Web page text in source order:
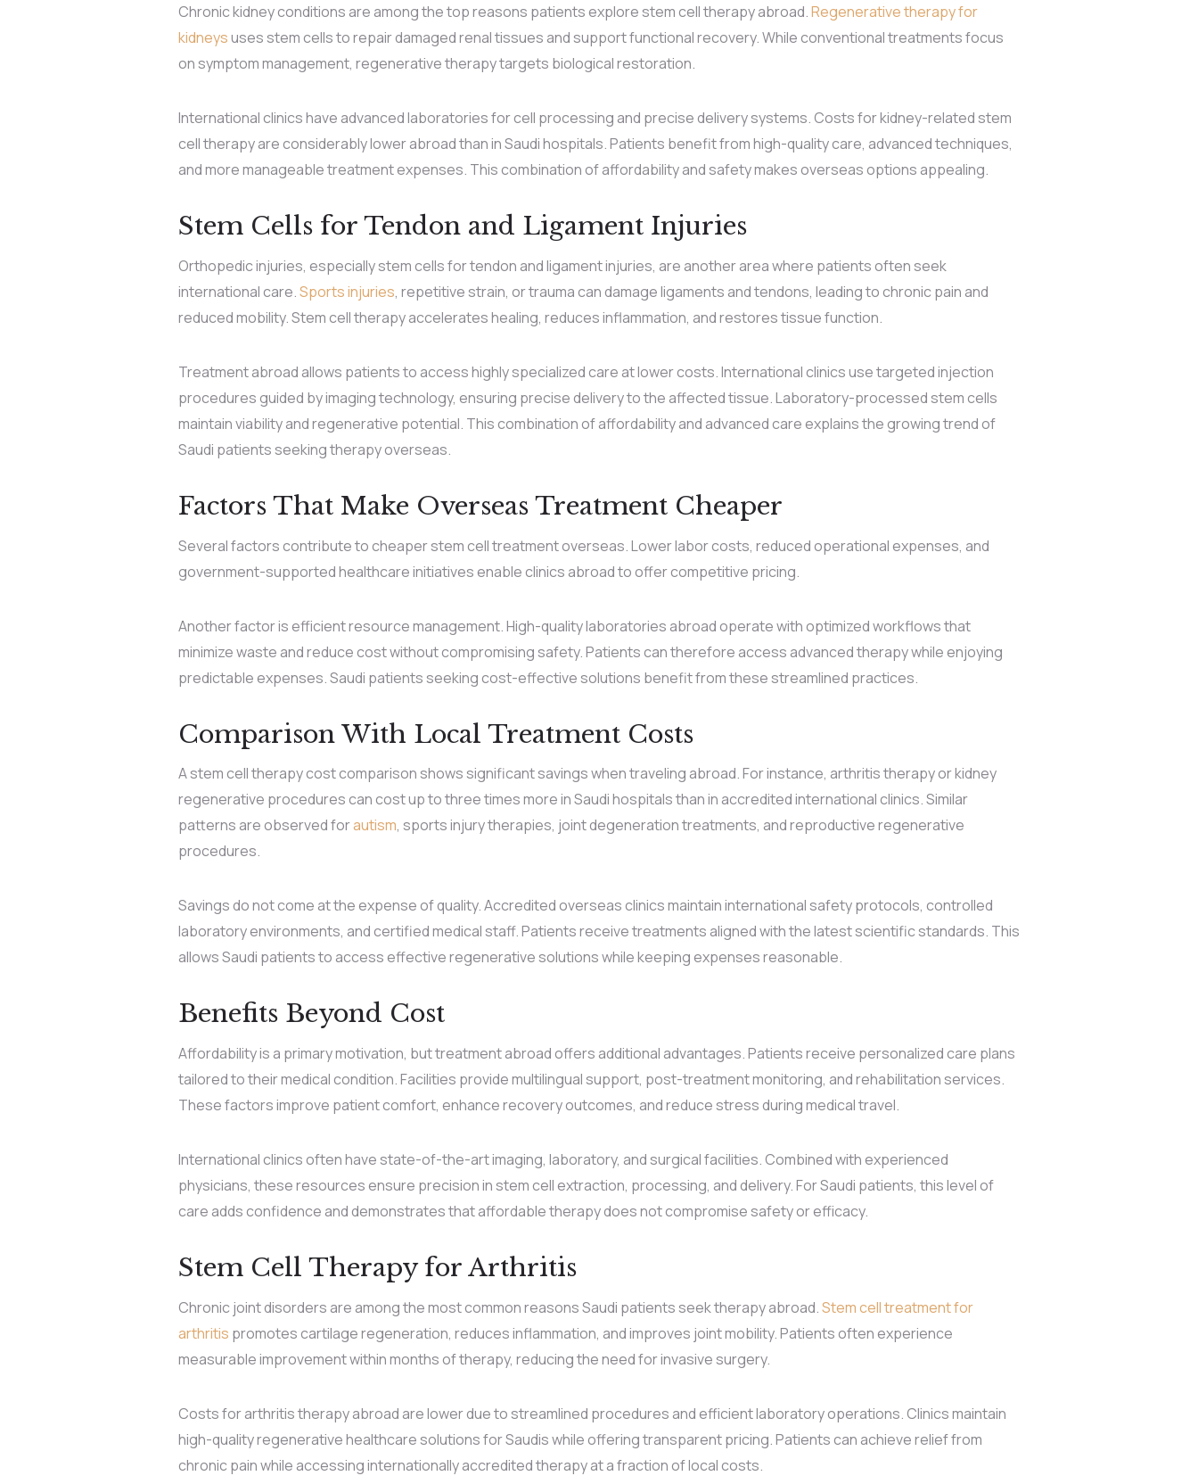
Chronic kidney conditions are among the top reasons patients explore stem cell therapy abroad.Regenerative therapy for
kidneysuses stem cells to repair damaged renal tissues and support functional recovery. While conventional treatments focus
on symptom management, regenerative therapy targets biological restoration.
International clinics have advanced laboratories for cell processing and precise delivery systems. Costs for kidney-related stem
cell therapy are considerably lower abroad than in Saudi hospitals. Patients benefit from high-quality care, advanced techniques,
and more manageable treatment expenses. This combination of affordability and safety makes overseas options appealing.
Stem Cells for Tendon and Ligament Injuries
Orthopedic injuries, especially stem cells for tendon and ligament injuries, are another area where patients often seek
international care.Sports injuries, repetitive strain, or trauma can damage ligaments and tendons, leading to chronic pain and
reduced mobility. Stem cell therapy accelerates healing, reduces inflammation, and restores tissue function.
Treatment abroad allows patients to access highly specialized care at lower costs. International clinics use targeted injection
procedures guided by imaging technology, ensuring precise delivery to the affected tissue. Laboratory-processed stem cells
maintain viability and regenerative potential. This combination of affordability and advanced care explains the growing trend of
Saudi patients seeking therapy overseas.
Factors That Make Overseas Treatment Cheaper
Several factors contribute to cheaper stem cell treatment overseas. Lower labor costs, reduced operational expenses, and
government-supported healthcare initiatives enable clinics abroad to offer competitive pricing.
Another factor is efficient resource management. High-quality laboratories abroad operate with optimized workflows that
minimize waste and reduce cost without compromising safety. Patients can therefore access advanced therapy while enjoying
predictable expenses. Saudi patients seeking cost-effective solutions benefit from these streamlined practices.
Comparison With Local Treatment Costs
A stem cell therapy cost comparison shows significant savings when traveling abroad. For instance, arthritis therapy or kidney
regenerative procedures can cost up to three times more in Saudi hospitals than in accredited international clinics. Similar
patterns are observed forautism, sports injury therapies, joint degeneration treatments, and reproductive regenerative
procedures.
Savings do not come at the expense of quality. Accredited overseas clinics maintain international safety protocols, controlled
laboratory environments, and certified medical staff. Patients receive treatments aligned with the latest scientific standards. This
allows Saudi patients to access effective regenerative solutions while keeping expenses reasonable.
Benefits Beyond Cost
Affordability is a primary motivation, but treatment abroad offers additional advantages. Patients receive personalized care plans
tailored to their medical condition. Facilities provide multilingual support, post-treatment monitoring, and rehabilitation services.
These factors improve patient comfort, enhance recovery outcomes, and reduce stress during medical travel.
International clinics often have state-of-the-art imaging, laboratory, and surgical facilities. Combined with experienced
physicians, these resources ensure precision in stem cell extraction, processing, and delivery. For Saudi patients, this level of
care adds confidence and demonstrates that affordable therapy does not compromise safety or efficacy.
Stem Cell Therapy for Arthritis
Chronic joint disorders are among the most common reasons Saudi patients seek therapy abroad.Stem cell treatment for
arthritis promotes cartilage regeneration, reduces inflammation, and improves joint mobility. Patients often experience
measurable improvement within months of therapy, reducing the need for invasive surgery.
Costs for arthritis therapy abroad are lower due to streamlined procedures and efficient laboratory operations. Clinics maintain
high-quality regenerative healthcare solutions for Saudis while offering transparent pricing. Patients can achieve relief from
chronic pain while accessing internationally accredited therapy at a fraction of local costs.